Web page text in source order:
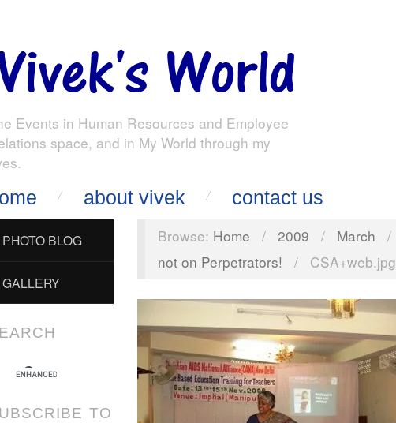
Events in Human Resources and Employee
space, and in My World through my
about vivek contact us
PHOTO BLOG
GALLERY
TO
Browse: Home / 2009 / March /
not on Perpetrators!
/ CSA+web.jpg